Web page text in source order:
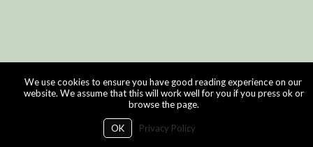
We use cookies to ensure you have good reading experience on our
website. We assume that this will work well for you if you press ok or
browse the page.
OK Privacy Policy